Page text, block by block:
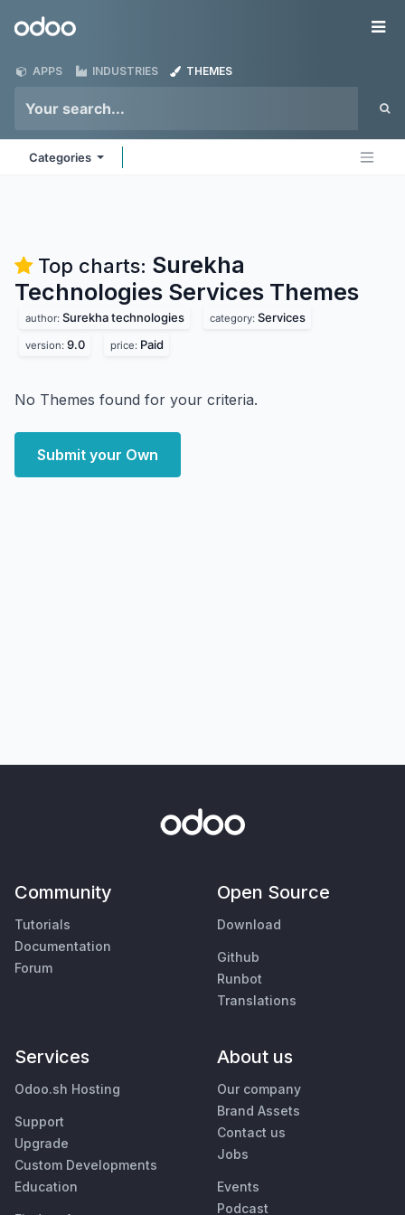
Odoo
APPS INDUSTRIES THEMES
Categories
Top charts: Surekha
Technologies Services Themes
author: Surekha technologies category: Services
version: 9.0 price: Paid
No Themes found for your criteria.
Submit your Own
Community
Tutorials
Documentation
Forum
Open Source
Download
Github
Runbot
Translations
Services
Odoo.sh Hosting
Support
Upgrade
Custom Developments
Education
About us
Our company
Brand Assets
Contact us
Jobs
Events
Podcast